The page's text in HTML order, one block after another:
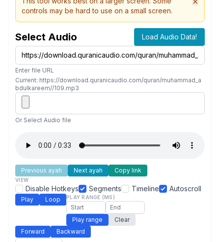
controls may be hard to use on a small screen.
Select Audio Load Audio Data!
Enter file URL
Current: https://download.quranicaudio.com/quran/muhammad_a
bdulkareem//109.mp3
Or Select Audio file
Previous ayah Next ayah Copy link
VIEW
Disable Hotkeys Segments Timeline Autoscroll
Play Loop PLAY RANGE (MS)
Play range
Clear
Forward
Backward